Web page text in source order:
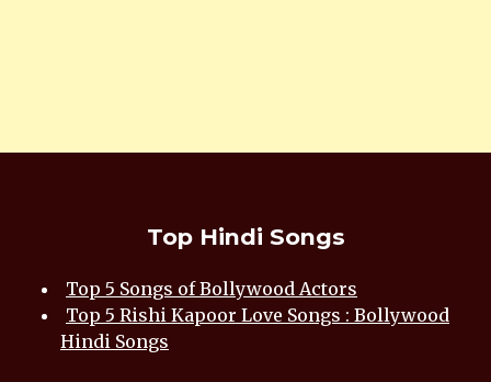
Top Hindi Songs
Top 5 Songs of Bollywood Actors
Top 5 Rishi Kapoor Love Songs : Bollywood
Hindi Songs